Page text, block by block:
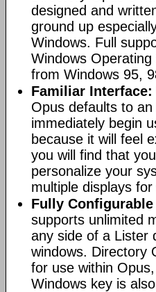
designed and
ground up
Windows. Full
Windows
from Windows 95,
Familiar Interface:
Opus defaults to
immediately begin
because it will feel
you will find that
personalize your
multiple displays
Fully
supports unlimited
any side of a Lister
windows. Directory
for use within
Windows key is